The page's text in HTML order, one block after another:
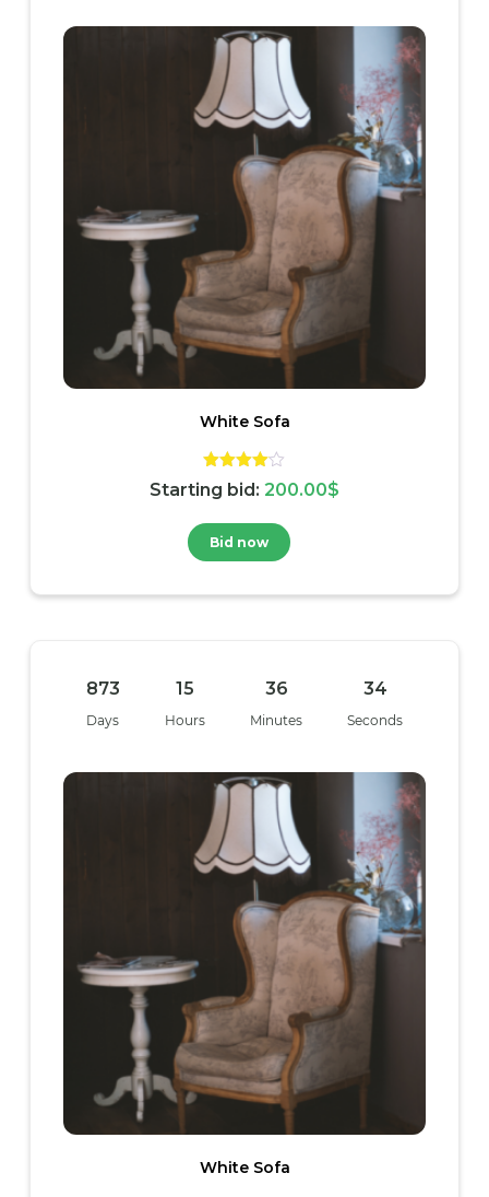
White Sofa
Rated
4.00
Starting bid: 200.00$
Bid now
873
Days
15
Hours
36
Minutes
33
Seconds
White Sofa